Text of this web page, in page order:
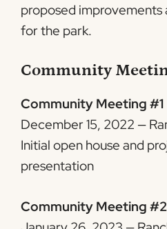
proposed
for the park.
Community
Community Meeting #1
December 15, 2022 —
Initial open house and
presentation
Community Meeting #2